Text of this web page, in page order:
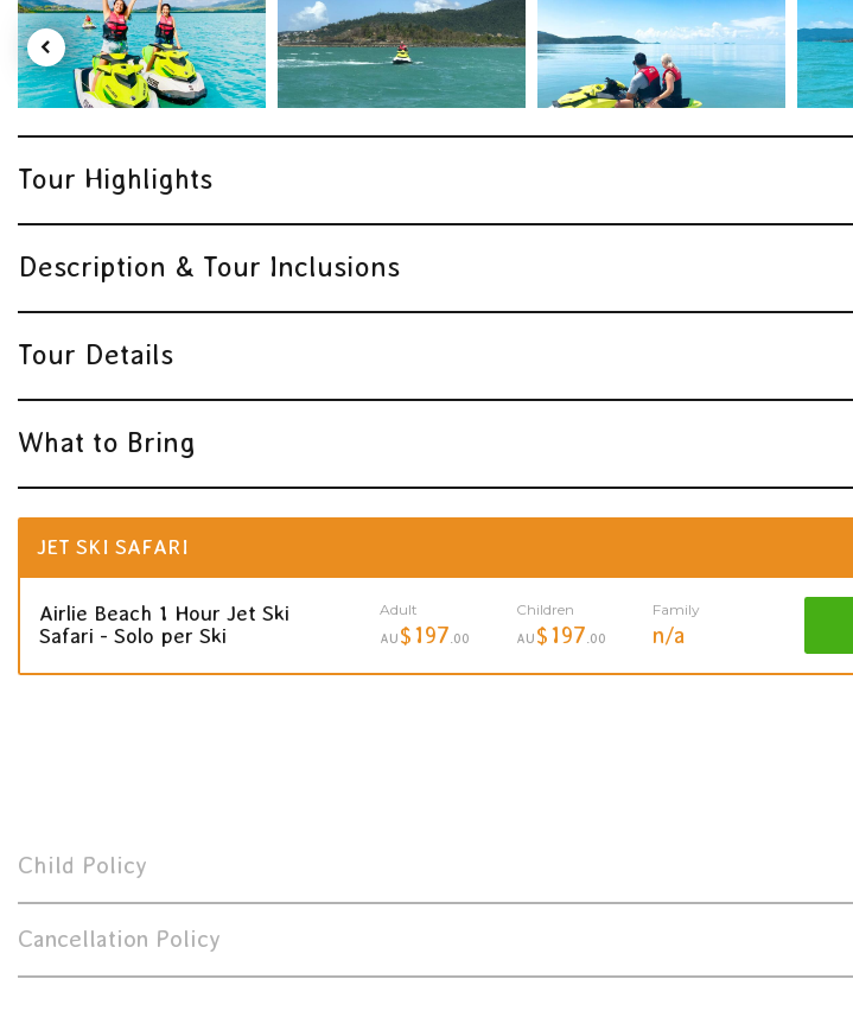
Tour Highlights
Description & Tour Inclusions
Tour Details
What to Bring
JET SKI SAFARI
Airlie Beach 1 Hour Jet Ski
Safari - Solo per Ski
Adult
AU $197 .00
Children
AU $197 .00
Family
n/a
Child Policy
Cancellation Policy